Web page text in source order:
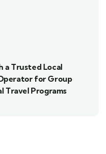
a Trusted Local
for Group
Travel Programs